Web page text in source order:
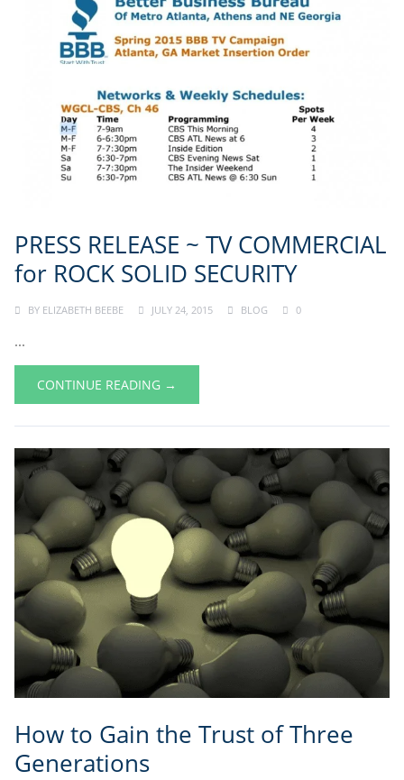
PRESS RELEASE ~ TV COMMERCIAL
for ROCK SOLID SECURITY
BY ELIZABETH BEEBE JULY 24, 2015 BLOG 0
...
CONTINUE READING →
How to Gain the Trust of Three
Generations